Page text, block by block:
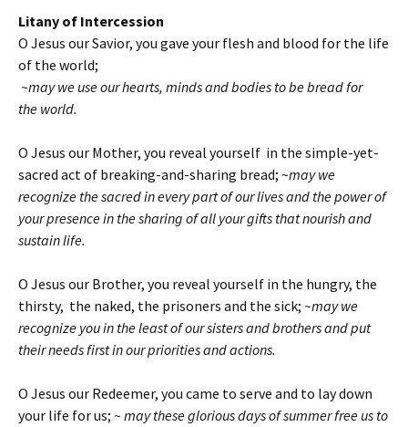
Litany of Intercession
O Jesus our Savior, you gave your flesh and blood for the life
of the world;
~may we use our hearts, minds and bodies to be bread for
the world.
O Jesus our Mother, you reveal yourself in the simple-yet-
sacred act of breaking-and-sharing bread; ~may we
recognize the sacred in every part of our lives and the power of
your presence in the sharing of all your gifts that nourish and
sustain life.
O Jesus our Brother, you reveal yourself in the hungry, the
thirsty, the naked, the prisoners and the sick; ~may we
recognize you in the least of our sisters and brothers and put
their needs first in our priorities and actions.
O Jesus our Redeemer, you came to serve and to lay down
your life for us; ~ may these glorious days of summer free us to